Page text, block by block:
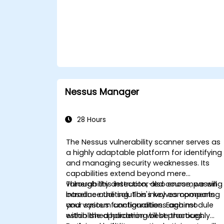
Nessus Manager
28 Hours
The Nessus vulnerability scanner serves as
a highly adaptable platform for identifying
and managing security weaknesses. Its
capabilities extend beyond mere
vulnerability detection, also encompassing
baseline auditing. This involves comparing
your system configurations against
established hardening best practices.
Through this instructor-led course, we will
introduce the solution's key components
and various functionalities. Each module
within the application will be thoroughly